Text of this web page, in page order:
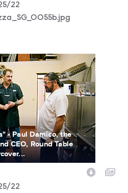
22
- Paul Damico, the
CEO, Round Table
22